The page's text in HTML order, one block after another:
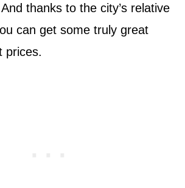
thanks to the city’s relative
can get some truly great
prices.